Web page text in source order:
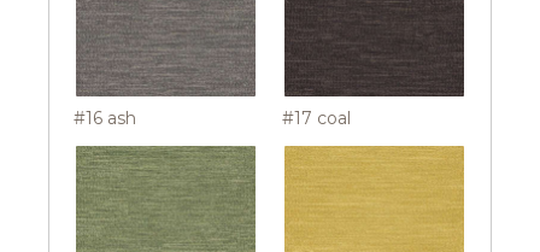
#16 ash #17 coal